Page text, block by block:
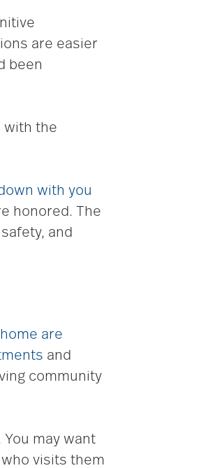
are easier
been
with the
with you
honored. The
and
are
and
community
may want
visits them